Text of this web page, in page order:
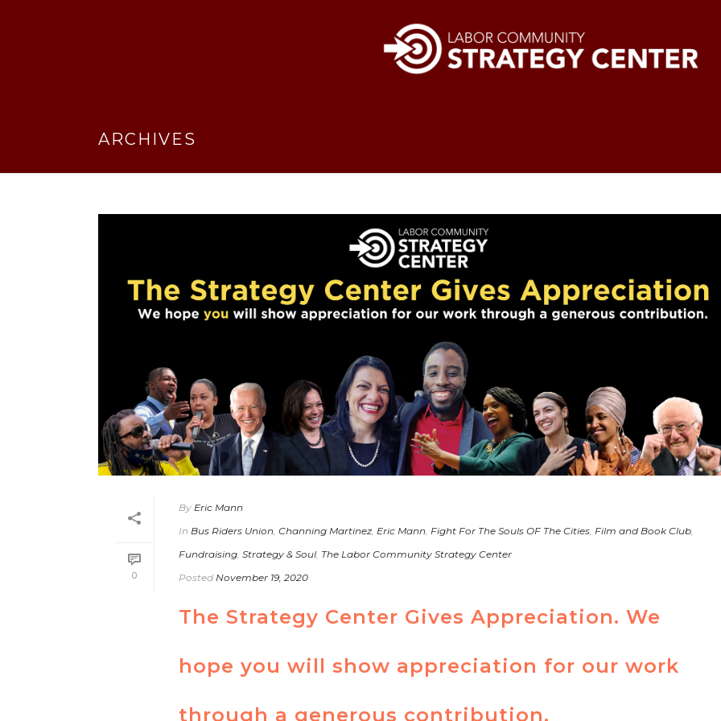
ARCHIVES
0
By Eric Mann
In Bus Riders Union Channing Martinez Eric Mann Fight For The Souls OF The Cities Film and Book Club
Fundraising Strategy & Soul The Labor Community Strategy Center
Posted November 19, 2020
The Strategy Center Gives Appreciation. We
hope you will show appreciation for our work
through a generous contribution.